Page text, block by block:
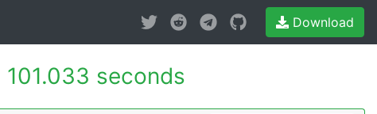
Download
101.033 seconds